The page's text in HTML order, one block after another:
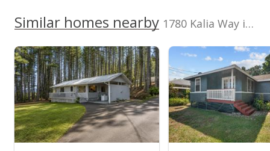
1,000,000
500,000
L
2002
2018
2023 2019 2025
Haiku median sales price Property sales
2270021070000 No
Coldwell Banker
Island Prop(P)
221571
Similar homes nearby 1780 Kalia Way in Haiku